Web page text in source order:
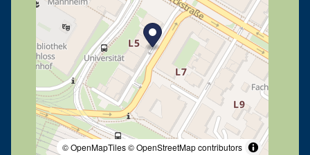
© OpenMapTiles© OpenStreetMap contributors